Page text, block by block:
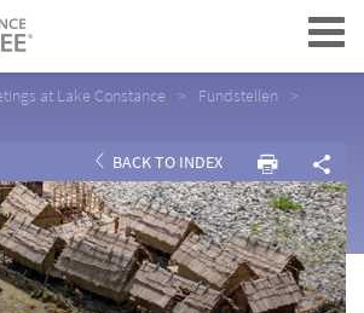
Navigation
at Lake Constance
Fundstellen
BACK TO INDEX